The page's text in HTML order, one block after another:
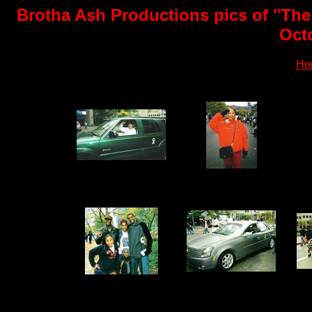
Brotha Ash Productions pics of